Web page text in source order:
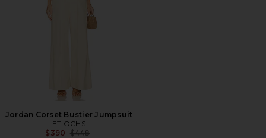
Jordan Corset Bustier Jumpsuit
ET OCHS
$390 Previous price:
$448